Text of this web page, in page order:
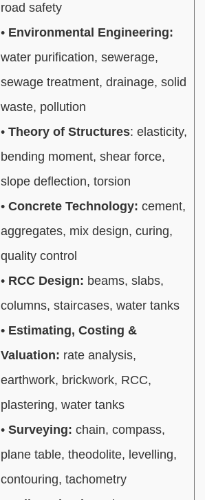
road safety
• Environmental Engineering:
water purification, sewerage,
sewage treatment, drainage, solid
waste, pollution
• Theory of Structures: elasticity,
bending moment, shear force,
slope deflection, torsion
• Concrete Technology: cement,
aggregates, mix design, curing,
quality control
• RCC Design: beams, slabs,
columns, staircases, water tanks
• Estimating, Costing &
Valuation: rate analysis,
earthwork, brickwork, RCC,
plastering, water tanks
• Surveying: chain, compass,
plane table, theodolite, levelling,
contouring, tachometry